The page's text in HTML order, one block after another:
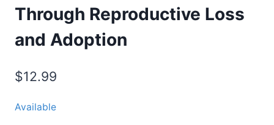
Through Reproductive Loss
and Adoption
$12.99
Available